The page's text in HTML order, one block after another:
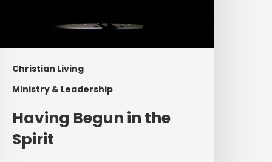
Christian Living
Ministry & Leadership
Having Begun in the
Spirit